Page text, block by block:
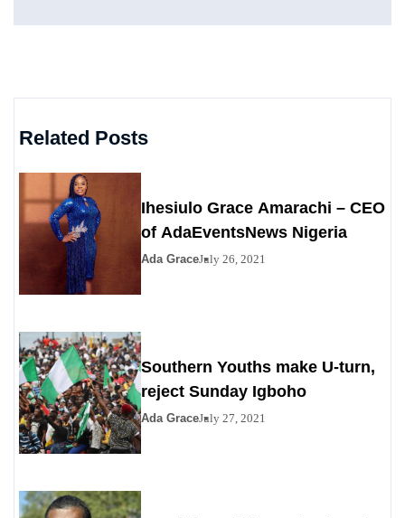
Related Posts
Ihesiulo Grace Amarachi – CEO
of AdaEventsNews Nigeria
Ada GraceJuly 26, 2021
Southern Youths make U-turn,
reject Sunday Igboho
Ada GraceJuly 27, 2021